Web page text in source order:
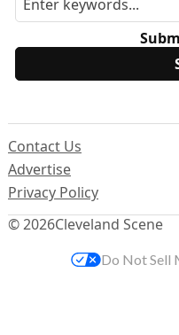
© 2026Cleveland Scene
Contact Us
Advertise
Privacy Policy
Do Not Sell